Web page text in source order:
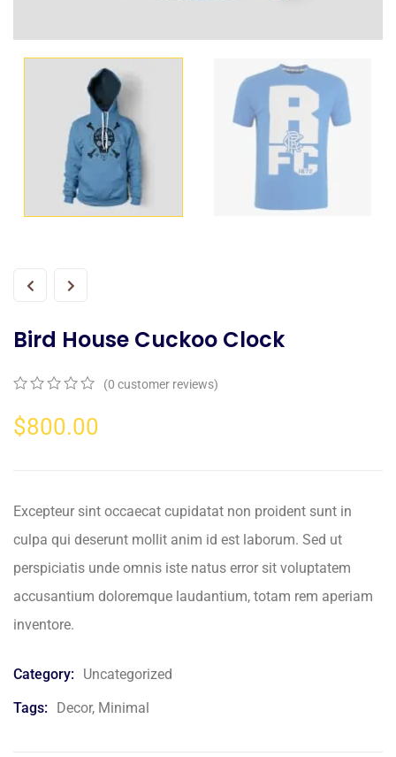
Bird House Cuckoo Clock
out
of
(0 customer reviews)
$800.00
Excepteur sint occaecat cupidatat non proident sunt in
culpa qui deserunt mollit anim id est laborum. Sed ut
perspiciatis unde omnis iste natus error sit voluptatem
accusantium doloremque laudantium, totam rem aperiam
inventore.
Category:
Uncategorized
Tags:
Decor, Minimal